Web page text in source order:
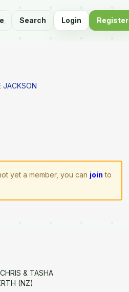
Search Login Register
JACKSON
yet a member, you can join to
& TASHA
(NZ)